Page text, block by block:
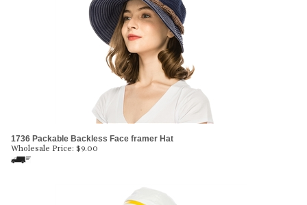
1736 Packable Backless Face framer Hat
Wholesale Price: $9.00